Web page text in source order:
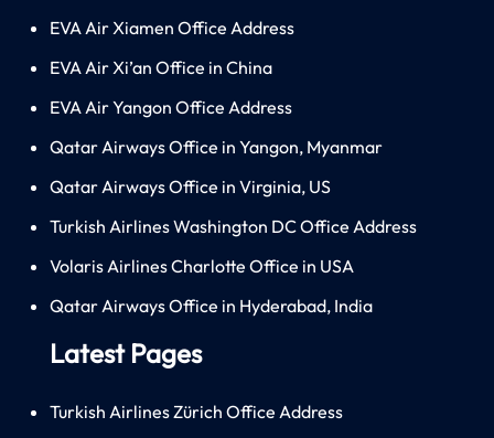
EVA Air Xiamen Office Address
EVA Air Xi’an Office in China
EVA Air Yangon Office Address
Qatar Airways Office in Yangon, Myanmar
Qatar Airways Office in Virginia, US
Turkish Airlines Washington DC Office Address
Volaris Airlines Charlotte Office in USA
Qatar Airways Office in Hyderabad, India
Latest Pages
Turkish Airlines Zürich Office Address